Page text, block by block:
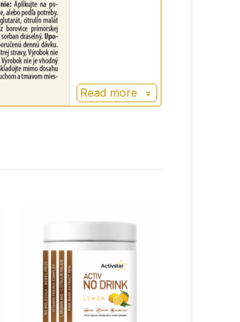
Read more
+100%points